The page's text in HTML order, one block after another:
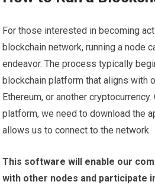
For those interested in becoming
blockchain network, running a node
endeavor. The process typically
blockchain platform that aligns with
Ethereum, or another
platform, we need to download the
allows us to connect to the network.
This software will enable our
with other nodes and participate